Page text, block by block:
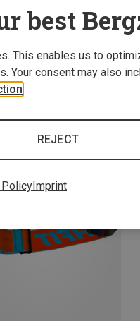
best
This enables us to
Your consent may also
REJECT
Imprint